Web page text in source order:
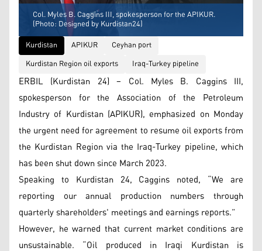
Col. Myles B. Caggins III, spokesperson for the APIKUR.
(Photo: Designed by Kurdistan24)
Kurdistan
APIKUR
Ceyhan port
Kurdistan Region oil exports
Iraq-Turkey pipeline
ERBIL (Kurdistan 24) – Col. Myles B. Caggins III,
spokesperson for the Association of the Petroleum
Industry of Kurdistan (APIKUR), emphasized on Monday
the urgent need for agreement to resume oil exports from
the Kurdistan Region via the Iraq-Turkey pipeline, which
has been shut down since March 2023.
Speaking to Kurdistan 24, Caggins noted, “We are
reporting our annual production numbers through
quarterly shareholders' meetings and earnings reports.”
However, he warned that current market conditions are
unsustainable. “Oil produced in Iraqi Kurdistan is